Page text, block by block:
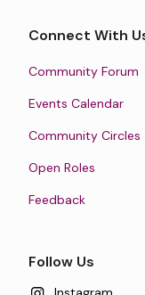
Connect With
Community Forum
Events Calendar
Community Circles
Open Roles
Feedback
Follow Us